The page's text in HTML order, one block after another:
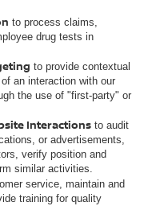
to process claims,
drug tests in
to provide contextual
an interaction with our
the use of "first-party" or
Interactions to audit
or advertisements,
verify position and
similar activities.
service, maintain and
training for quality